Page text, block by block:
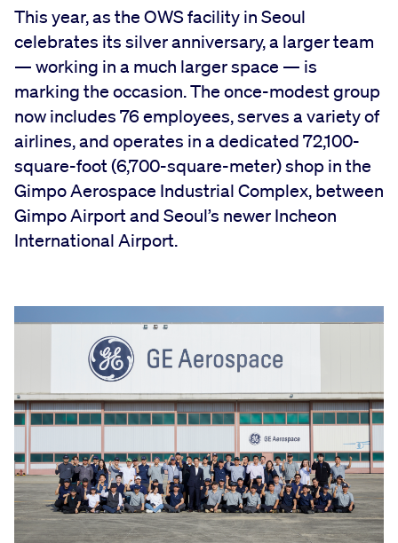
This year, as the OWS facility in Seoul
celebrates its silver anniversary, a larger team
— working in a much larger space — is
marking the occasion. The once-modest group
now includes 76 employees, serves a variety of
airlines, and operates in a dedicated 72,100-
square-foot (6,700-square-meter) shop in the
Gimpo Aerospace Industrial Complex, between
Gimpo Airport and Seoul’s newer Incheon
International Airport.